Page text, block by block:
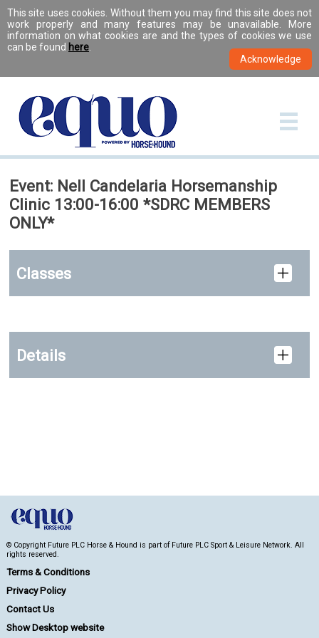
This site uses cookies. Without them you may find this site does not
work properly and many features may be unavailable. More
information on what cookies are and the types of cookies we use
can be found here
Event: Nell Candelaria Horsemanship
Clinic 13:00-16:00 *SDRC MEMBERS
ONLY*
Classes
Details
© Copyright Future PLC Horse & Hound is part of Future PLC Sport & Leisure Network. All
rights reserved.
Terms & Conditions
Privacy Policy
Contact Us
Show Desktop website